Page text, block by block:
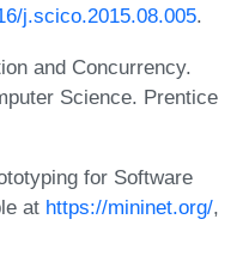
j.scico.2015.08.005.
and Concurrency.
Science. Prentice
for Software
at https://mininet.org/,